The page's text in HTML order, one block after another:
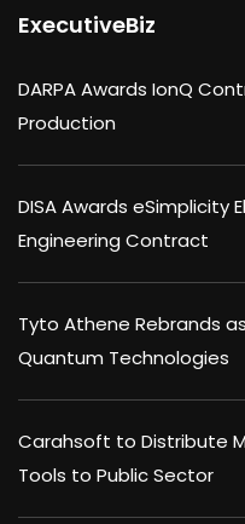
ExecutiveBiz
DARPA Awards IonQ
Production
DISA Awards
Engineering Contract
Tyto Athene Rebrands
Quantum Technologies
Carahsoft to Distribute
Tools to Public Sector